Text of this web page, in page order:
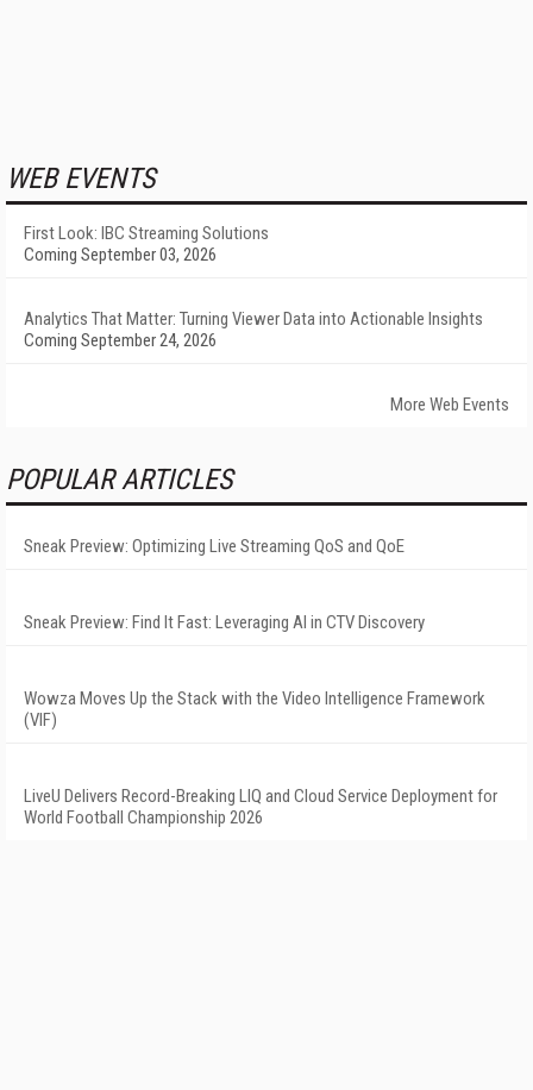
WEB EVENTS
First Look: IBC Streaming Solutions
Coming September 03, 2026
Analytics That Matter: Turning Viewer Data into Actionable Insights
Coming September 24, 2026
More Web Events
POPULAR ARTICLES
Sneak Preview: Optimizing Live Streaming QoS and QoE
Sneak Preview: Find It Fast: Leveraging AI in CTV Discovery
Wowza Moves Up the Stack with the Video Intelligence Framework
(VIF)
LiveU Delivers Record-Breaking LIQ and Cloud Service Deployment for
World Football Championship 2026